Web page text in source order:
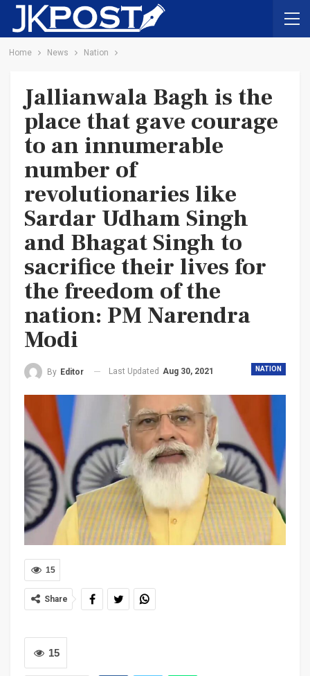
Home News Nation
Jallianwala Bagh is the
place that gave courage
to an innumerable
number of
revolutionaries like
Sardar Udham Singh
and Bhagat Singh to
sacrifice their lives for
the freedom of the
nation: PM Narendra
Modi
NATION
By Editor Last Updated Aug 30, 2021
15
Share
15